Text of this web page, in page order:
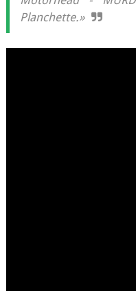
Planchette.»